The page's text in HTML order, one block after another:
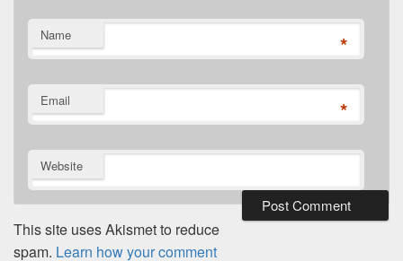
Name *
Email *
Website
This site uses Akismet to reduce
spam. Learn how your comment